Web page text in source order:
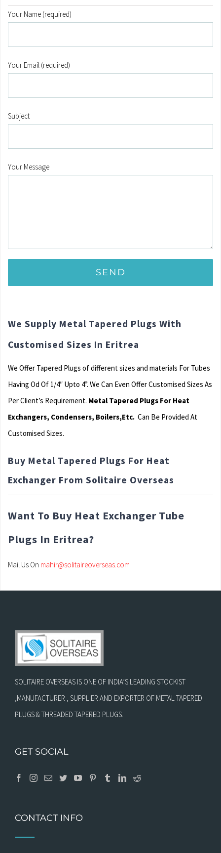
Your Name (required)
Your Email (required)
Subject
Your Message
We Supply Metal Tapered Plugs With
Customised Sizes In Eritrea
We Offer Tapered Plugs of different sizes and materials For Tubes
Having Od Of 1/4″ Upto 4”. We Can Even Offer Customised Sizes As
Per Client’s Requirement. Metal Tapered Plugs For Heat
Exchangers, Condensers, Boilers,Etc. Can Be Provided At
Customised Sizes.
Buy Metal Tapered Plugs For Heat
Exchanger From Solitaire Overseas
Want To Buy Heat Exchanger Tube
Plugs In Eritrea?
Mail Us On mahir@solitaireoverseas.com
SOLITAIRE OVERSEAS IS ONE OF INDIA’S LEADING STOCKIST
,MANUFACTURER , SUPPLIER AND EXPORTER OF METAL TAPERED
PLUGS & THREADED TAPERED PLUGS.
GET SOCIAL
CONTACT INFO